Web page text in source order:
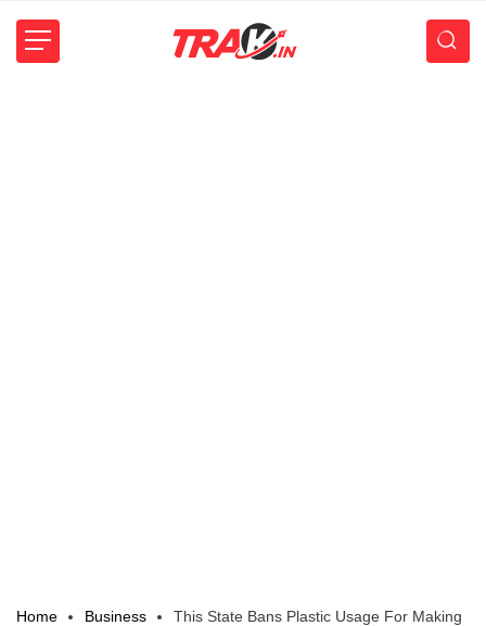
Home Business
This State Bans Plastic Usage For Making